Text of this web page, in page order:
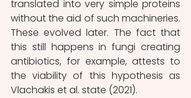
translated into very simple proteins
without the aid of such machineries.
These evolved later. The fact that
this still happens in fungi creating
antibiotics, for example, attests to
the viability of this hypothesis as
Vlachakis et al. state (2021).